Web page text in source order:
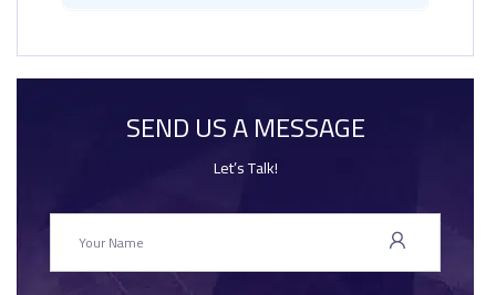
SEND US A MESSAGE
Let’s Talk!